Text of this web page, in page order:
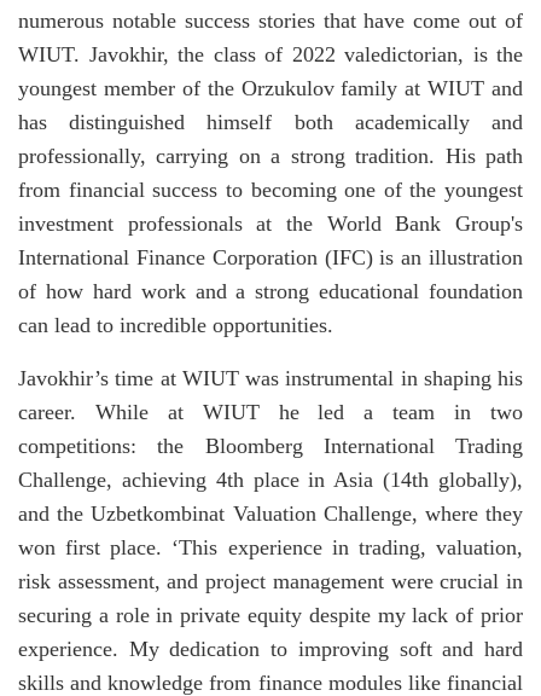
numerous notable success stories that have come out of
WIUT. Javokhir, the class of 2022 valedictorian, is the
youngest member of the Orzukulov family at WIUT and
has distinguished himself both academically and
professionally, carrying on a strong tradition. His path
from financial success to becoming one of the youngest
investment professionals at the World Bank Group's
International Finance Corporation (IFC) is an illustration
of how hard work and a strong educational foundation
can lead to incredible opportunities.
Javokhir’s time at WIUT was instrumental in shaping his
career. While at WIUT he led a team in two
competitions: the Bloomberg International Trading
Challenge, achieving 4th place in Asia (14th globally),
and the Uzbetkombinat Valuation Challenge, where they
won first place. ‘This experience in trading, valuation,
risk assessment, and project management were crucial in
securing a role in private equity despite my lack of prior
experience. My dedication to improving soft and hard
skills and knowledge from finance modules like financial